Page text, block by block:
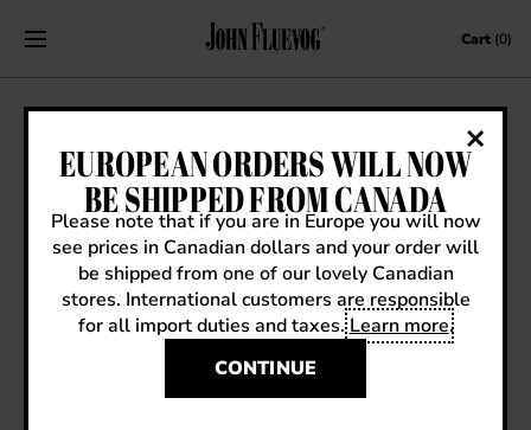
Skip to content Cart (0)
FRIDAY’S FLUEVOGOLOGIST: DENNY
June 8, 2012|Friday's Fluevogologist
Name: Denny
Store Manager: Haight Street
: The silver glitter “Lady Miss Kier” Mega-
Munster from the early 90’s
: Edward Scissorhands
EUROPEAN ORDERS WILL NOW
BE SHIPPED FROM CANADA
Please note that if you are in Europe you will now
see prices in Canadian dollars and your order will
be shipped from one of our lovely Canadian
stores. International customers are responsible
for all import duties and taxes.Learn more.
CONTINUE